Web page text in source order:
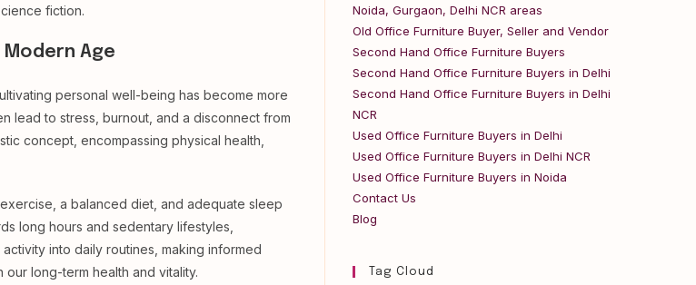
fiction.
Age
personal well-being has become more
lead to stress, burnout, and a disconnect from
concept, encompassing physical health,
a balanced diet, and adequate sleep
long hours and sedentary lifestyles,
into daily routines, making informed
long-term health and vitality.
Noida, Gurgaon, Delhi NCR areas
Old Office Furniture Buyer, Seller and Vendor
Second Hand Office Furniture Buyers
Second Hand Office Furniture Buyers in Delhi
Second Hand Office Furniture Buyers in Delhi
NCR
Used Office Furniture Buyers in Delhi
Used Office Furniture Buyers in Delhi NCR
Used Office Furniture Buyers in Noida
Contact Us
Blog
Tag Cloud